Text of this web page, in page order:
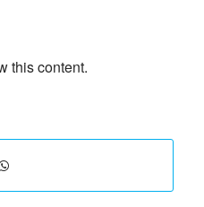
this content.